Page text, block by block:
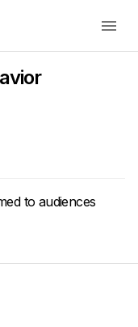
to audiences